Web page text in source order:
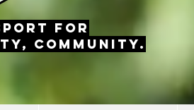
for
Community.